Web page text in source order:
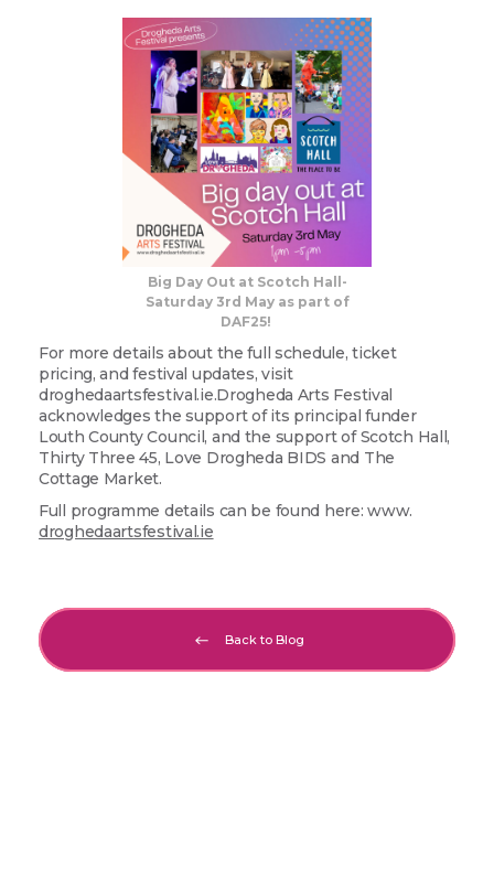
Big Day Out at Scotch Hall-
Saturday 3rd May as part of
DAF25!
For more details about the full schedule, ticket
pricing, and festival updates, visit
droghedaartsfestival.ie.Drogheda Arts Festival
acknowledges the support of its principal funder
Louth County Council, and the support of Scotch Hall,
Thirty Three 45, Love Drogheda BIDS and The
Cottage Market.
Full programme details can be found here: www.
droghedaartsfestival.ie
Back to Blog